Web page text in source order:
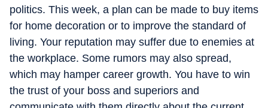
politics. This week, a plan can be made to buy items
for home decoration or to improve the standard of
living. Your reputation may suffer due to enemies at
the workplace. Some rumors may also spread,
which may hamper career growth. You have to win
the trust of your boss and superiors and